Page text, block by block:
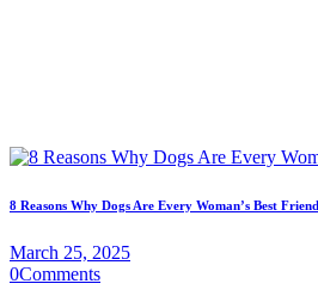
8 Reasons Why Dogs Are Every Woman’s Best Friend
March 25, 2025
0Comments